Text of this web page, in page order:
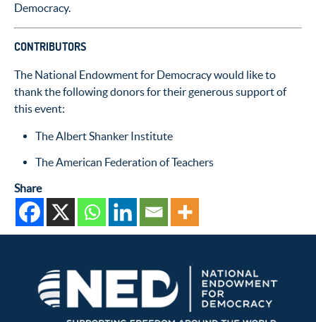
Democracy.
CONTRIBUTORS
The National Endowment for Democracy would like to
thank the following donors for their generous support of
this event:
The Albert Shanker Institute
The American Federation of Teachers
Share